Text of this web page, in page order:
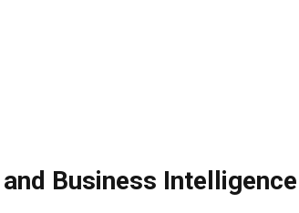
Business Intelligence